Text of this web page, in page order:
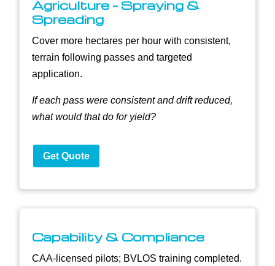
Agriculture - Spraying &
Spreading
Cover more hectares per hour with consistent,
terrain following passes and targeted
application.
If each pass were consistent and drift reduced,
what would that do for yield?
Get Quote
Capability & Compliance
CAA-licensed pilots; BVLOS training completed.